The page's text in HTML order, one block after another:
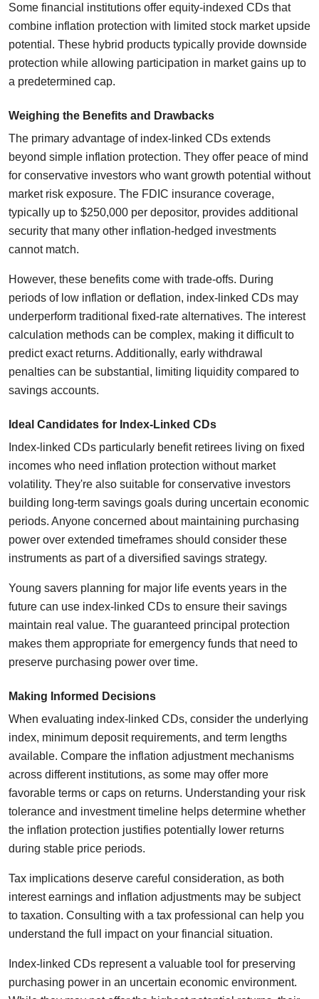
Some financial institutions offer equity-indexed CDs that
combine inflation protection with limited stock market upside
potential. These hybrid products typically provide downside
protection while allowing participation in market gains up to
a predetermined cap.
Weighing the Benefits and Drawbacks
The primary advantage of index-linked CDs extends
beyond simple inflation protection. They offer peace of mind
for conservative investors who want growth potential without
market risk exposure. The FDIC insurance coverage,
typically up to $250,000 per depositor, provides additional
security that many other inflation-hedged investments
cannot match.
However, these benefits come with trade-offs. During
periods of low inflation or deflation, index-linked CDs may
underperform traditional fixed-rate alternatives. The interest
calculation methods can be complex, making it difficult to
predict exact returns. Additionally, early withdrawal
penalties can be substantial, limiting liquidity compared to
savings accounts.
Ideal Candidates for Index-Linked CDs
Index-linked CDs particularly benefit retirees living on fixed
incomes who need inflation protection without market
volatility. They're also suitable for conservative investors
building long-term savings goals during uncertain economic
periods. Anyone concerned about maintaining purchasing
power over extended timeframes should consider these
instruments as part of a diversified savings strategy.
Young savers planning for major life events years in the
future can use index-linked CDs to ensure their savings
maintain real value. The guaranteed principal protection
makes them appropriate for emergency funds that need to
preserve purchasing power over time.
Making Informed Decisions
When evaluating index-linked CDs, consider the underlying
index, minimum deposit requirements, and term lengths
available. Compare the inflation adjustment mechanisms
across different institutions, as some may offer more
favorable terms or caps on returns. Understanding your risk
tolerance and investment timeline helps determine whether
the inflation protection justifies potentially lower returns
during stable price periods.
Tax implications deserve careful consideration, as both
interest earnings and inflation adjustments may be subject
to taxation. Consulting with a tax professional can help you
understand the full impact on your financial situation.
Index-linked CDs represent a valuable tool for preserving
purchasing power in an uncertain economic environment.